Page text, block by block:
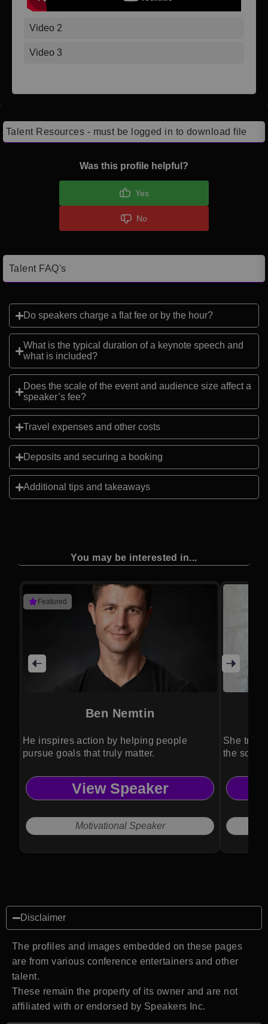
Video 2
Video 3
Talent Resources - must be logged in to download file
Was this profile helpful?
Yes
No
Talent FAQ's
Do speakers charge a flat fee or by the hour?
What is the typical duration of a keynote speech and
what is included?
Does the scale of the event and audience size affect a
speaker’s fee?
Travel expenses and other costs
Deposits and securing a booking
Additional tips and takeaways
You may be interested in...
Featured
Ben Nemtin
He inspires action by helping people
pursue goals that truly matter.
View Speaker
Motivational Speaker
She
the
Disclaimer
The profiles and images embedded on these pages
are from various conference entertainers and other
talent.
These remain the property of its owner and are not
affiliated with or endorsed by Speakers Inc.